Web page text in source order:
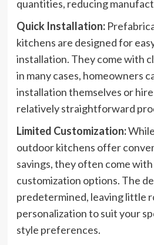
quantities, reducing
Quick Installation:
kitchens are designed for
installation. They come with
in many cases, homeowners
installation themselves or
relatively straightforward
Limited Customization:
outdoor kitchens offer
savings, they often come
customization options. The
predetermined, leaving little
personalization to suit your
style preferences.